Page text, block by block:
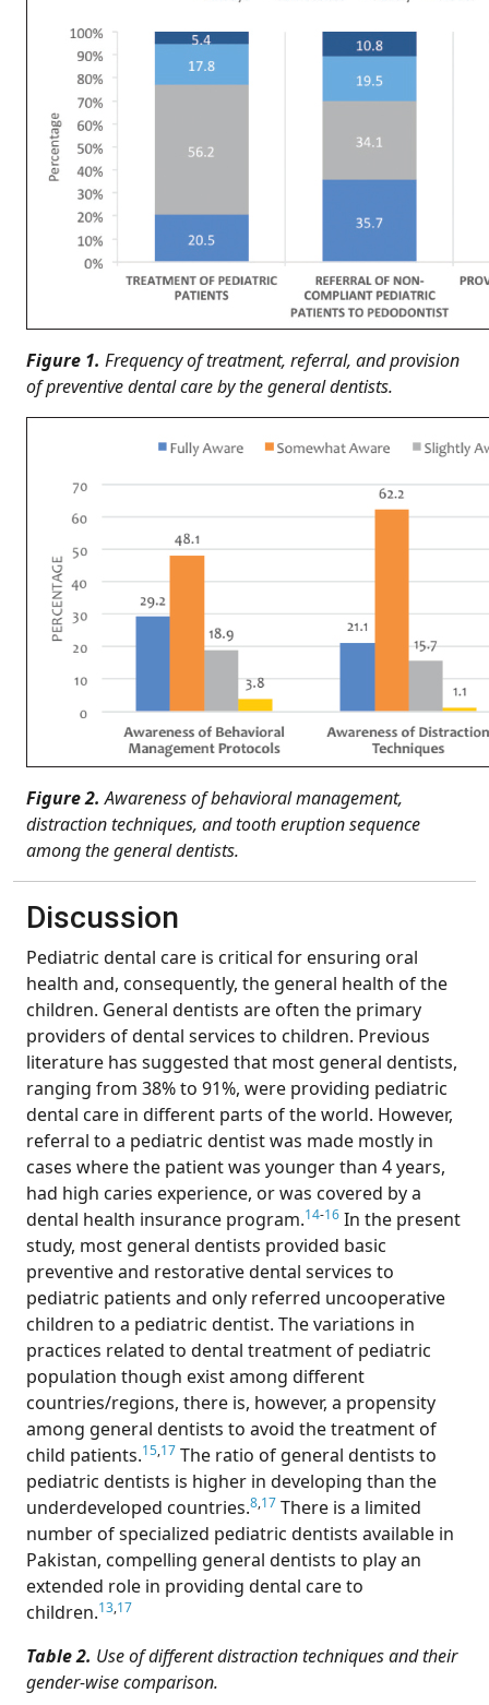
Figure 1. Frequency of treatment, referral, and provision
of preventive dental care by the general dentists.
Figure 2. Awareness of behavioral management,
distraction techniques, and tooth eruption sequence
among the general dentists.
Discussion
Pediatric dental care is critical for ensuring oral
health and, consequently, the general health of the
children. General dentists are often the primary
providers of dental services to children. Previous
literature has suggested that most general dentists,
ranging from 38% to 91%, were providing pediatric
dental care in different parts of the world. However,
referral to a pediatric dentist was made mostly in
cases where the patient was younger than 4 years,
had high caries experience, or was covered by a
dental health insurance program.14-16 In the present
study, most general dentists provided basic
preventive and restorative dental services to
pediatric patients and only referred uncooperative
children to a pediatric dentist. The variations in
practices related to dental treatment of pediatric
population though exist among different
countries/regions, there is, however, a propensity
among general dentists to avoid the treatment of
child patients.15,17 The ratio of general dentists to
pediatric dentists is higher in developing than the
underdeveloped countries.8,17 There is a limited
number of specialized pediatric dentists available in
Pakistan, compelling general dentists to play an
extended role in providing dental care to
children.13,17
Table 2. Use of different distraction techniques and their
gender-wise comparison.